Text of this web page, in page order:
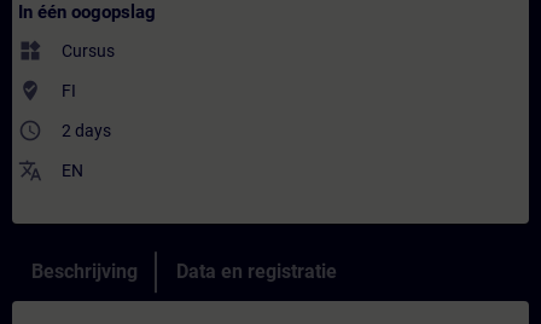
In één oogopslag
widgets Cursus
where_to_vote FI
access_time 2 days
translate EN
Beschrijving Data en registratie